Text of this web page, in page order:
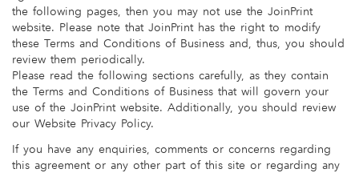
the following pages, then you may not use the JoinPrint
website. Please note that JoinPrint has the right to modify
these Terms and Conditions of Business and, thus, you should
review them periodically.
Please read the following sections carefully, as they contain
the Terms and Conditions of Business that will govern your
use of the JoinPrint website. Additionally, you should review
our Website Privacy Policy.
If you have any enquiries, comments or concerns regarding
this agreement or any other part of this site or regarding any